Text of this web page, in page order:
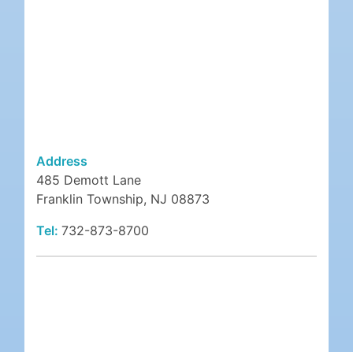
Address
485 Demott Lane
Franklin Township, NJ 08873
Tel: 732-873-8700